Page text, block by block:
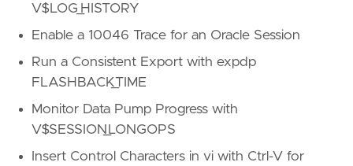
V$LOG_HISTORY
Enable a 10046 Trace for an Oracle Session
Run a Consistent Export with expdp
FLASHBACK_TIME
Monitor Data Pump Progress with
V$SESSION_LONGOPS
Insert Control Characters in vi with Ctrl-V for